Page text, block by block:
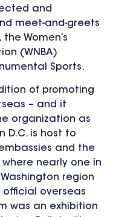
and
meet-and-greets
Women’s
(WNBA)
Sports.
of promoting
– and it
organization as
D.C. is host to
and the
nearly one in
region
official overseas
was an exhibition